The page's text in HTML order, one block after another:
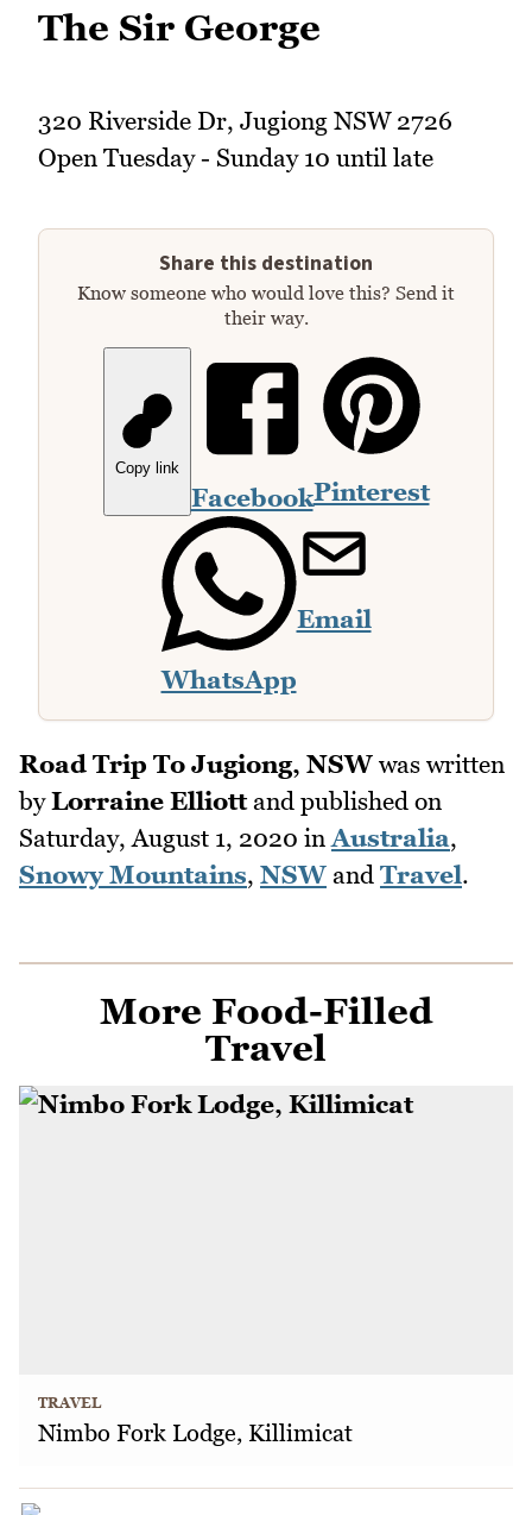
The Sir George
320 Riverside Dr, Jugiong NSW 2726
Open Tuesday - Sunday 10 until late
Share this destination
Know someone who would love this? Send it
their way.
Copy link
FacebookPinterest
WhatsApp
Email
Road Trip To Jugiong, NSW was written
byLorraine Elliottand published on
Saturday, August 1, 2020 in Australia,
Snowy Mountains, NSW and Travel.
More Food-Filled
Travel
TRAVEL
Nimbo Fork Lodge, Killimicat